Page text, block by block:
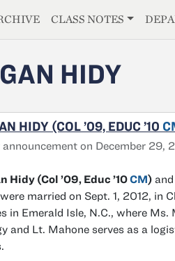
CLASS NOTES
HIDY
HIDY (COL ’09, EDUC ’10
announcement on December 29,
Hidy (Col ’09, Educ ’10CM) and
married on Sept. 1, 2012, in
in Emerald Isle, N.C., where
and Lt. Mahone serves as a